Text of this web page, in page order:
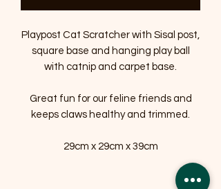
Playpost Cat Scratcher with Sisal post,
square base and hanging play ball
with catnip and carpet base.
Great fun for our feline friends and
keeps claws healthy and trimmed.
29cm x 29cm x 39cm